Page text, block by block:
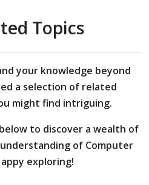
Topics
your knowledge beyond
a selection of related
might find intriguing.
to discover a wealth of
of Computer
exploring!